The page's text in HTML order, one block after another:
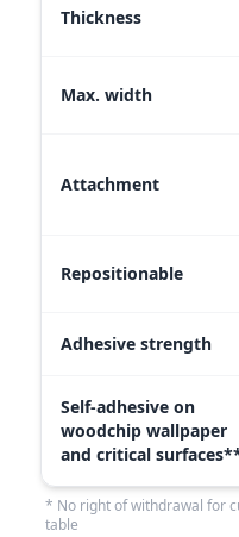
Thickness
Max. width
Attachment
Repositionable
Adhesive strength
Self-adhesive on
woodchip wallpaper
and critical
* No right of withdrawal for
table